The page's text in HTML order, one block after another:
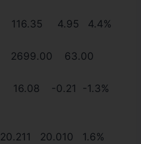
4.95 4.4%
63.00
-0.21 -1.3%
20.010 1.6%